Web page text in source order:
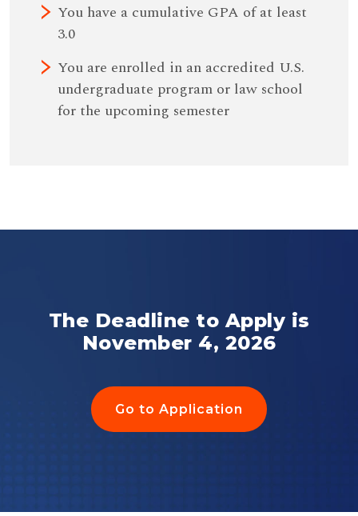
You have a cumulative GPA of at least
3.0
You are enrolled in an accredited U.S.
undergraduate program or law school
for the upcoming semester
The Deadline to Apply is
November 4, 2026
Go to Application